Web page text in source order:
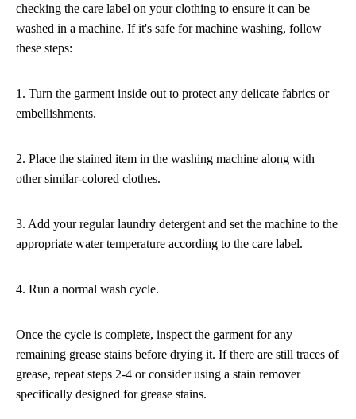
checking the care label on your clothing to ensure it can be
washed in a machine. If it's safe for machine washing, follow
these steps:
1. Turn the garment inside out to protect any delicate fabrics or
embellishments.
2. Place the stained item in the washing machine along with
other similar-colored clothes.
3. Add your regular laundry detergent and set the machine to the
appropriate water temperature according to the care label.
4. Run a normal wash cycle.
Once the cycle is complete, inspect the garment for any
remaining grease stains before drying it. If there are still traces of
grease, repeat steps 2-4 or consider using a stain remover
specifically designed for grease stains.